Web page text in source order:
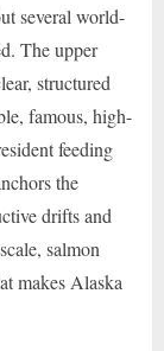
several world-
The upper
structured
famous, high-
feeding
the
drifts and
salmon
makes Alaska